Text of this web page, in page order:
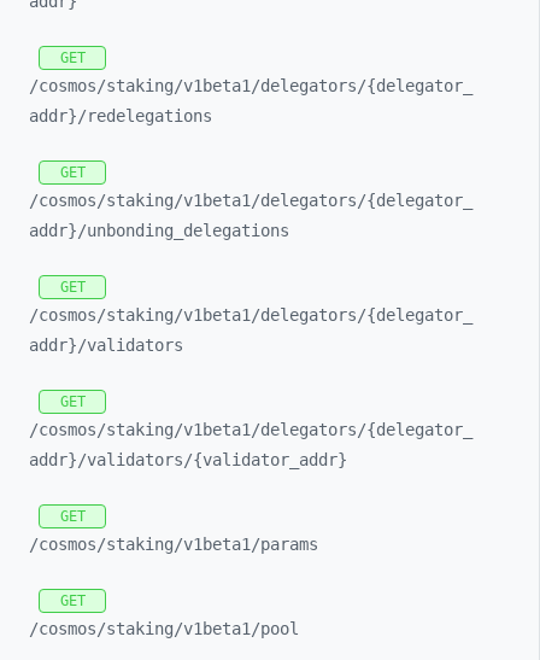
GET
/cosmos/staking/v1beta1/delegators/{delegator_
addr}/redelegations
GET
/cosmos/staking/v1beta1/delegators/{delegator_
addr}/unbonding_ delegations
GET
/cosmos/staking/v1beta1/delegators/{delegator_
addr}/validators
GET
/cosmos/staking/v1beta1/delegators/{delegator_
addr}/validators/{validator_ addr}
GET
/cosmos/staking/v1beta1/params
GET
/cosmos/staking/v1beta1/pool